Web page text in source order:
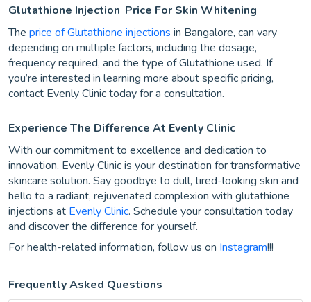
Glutathione Injection Price For Skin Whitening
The price of Glutathione injections in Bangalore, can vary
depending on multiple factors, including the dosage,
frequency required, and the type of Glutathione used. If
you’re interested in learning more about specific pricing,
contact Evenly Clinic today for a consultation.
Experience The Difference At Evenly Clinic
With our commitment to excellence and dedication to
innovation, Evenly Clinic is your destination for transformative
skincare solution. Say goodbye to dull, tired-looking skin and
hello to a radiant, rejuvenated complexion with glutathione
injections at Evenly Clinic. Schedule your consultation today
and discover the difference for yourself.
For health-related information, follow us on Instagram!!!
Frequently Asked Questions